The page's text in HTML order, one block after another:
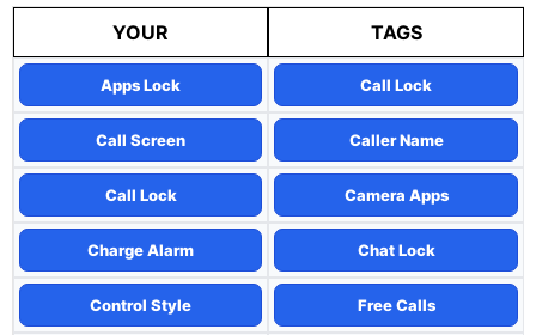
YOUR TAGS
Apps Lock Call Lock
Call Screen Caller Name
Call Lock Camera Apps
Charge Alarm Chat Lock
Control Style Free Calls